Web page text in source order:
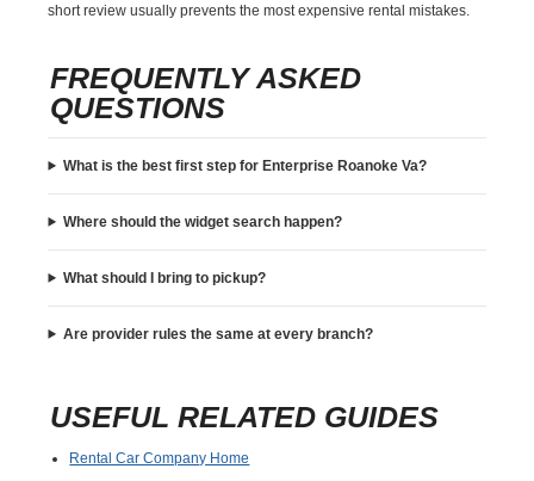
short review usually prevents the most expensive rental mistakes.
FREQUENTLY ASKED
QUESTIONS
What is the best first step for Enterprise Roanoke Va?
Where should the widget search happen?
What should I bring to pickup?
Are provider rules the same at every branch?
USEFUL RELATED GUIDES
Rental Car Company Home